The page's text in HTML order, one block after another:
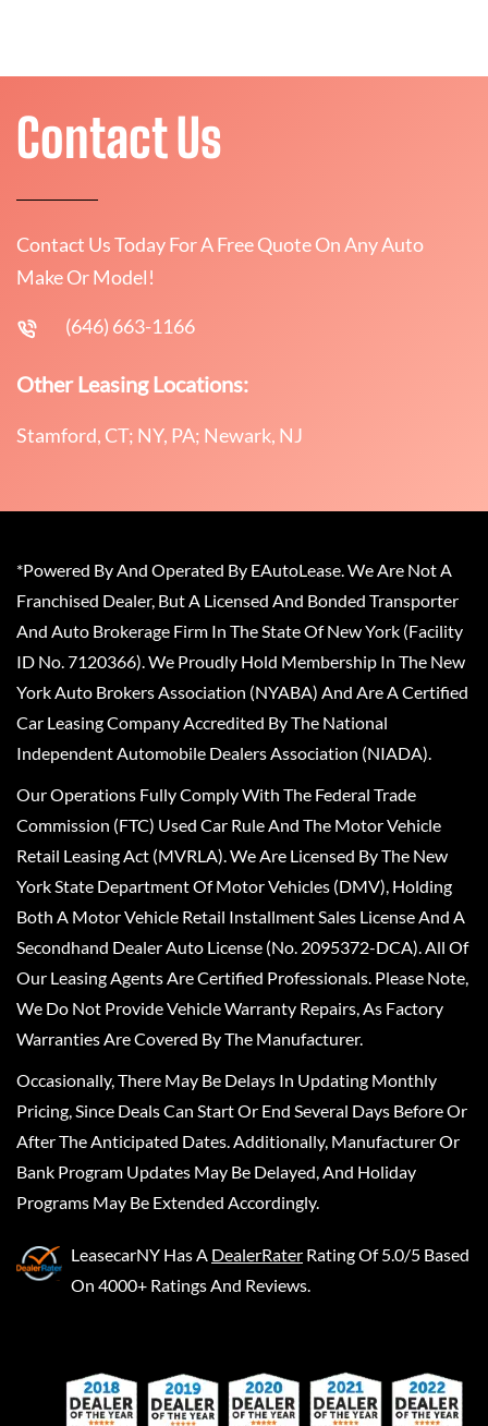
Contact Us
Contact Us Today For A Free Quote On Any Auto
Make Or Model!
(646) 663-1166
Other Leasing Locations:
Stamford, CT; NY, PA; Newark, NJ
*Powered By And Operated By EAutoLease. We Are Not A
Franchised Dealer, But A Licensed And Bonded Transporter
And Auto Brokerage Firm In The State Of New York (Facility
ID No. 7120366). We Proudly Hold Membership In The New
York Auto Brokers Association (NYABA) And Are A Certified
Car Leasing Company Accredited By The National
Independent Automobile Dealers Association (NIADA).
Our Operations Fully Comply With The Federal Trade
Commission (FTC) Used Car Rule And The Motor Vehicle
Retail Leasing Act (MVRLA). We Are Licensed By The New
York State Department Of Motor Vehicles (DMV), Holding
Both A Motor Vehicle Retail Installment Sales License And A
Secondhand Dealer Auto License (No. 2095372-DCA). All Of
Our Leasing Agents Are Certified Professionals. Please Note,
We Do Not Provide Vehicle Warranty Repairs, As Factory
Warranties Are Covered By The Manufacturer.
Occasionally, There May Be Delays In Updating Monthly
Pricing, Since Deals Can Start Or End Several Days Before Or
After The Anticipated Dates. Additionally, Manufacturer Or
Bank Program Updates May Be Delayed, And Holiday
Programs May Be Extended Accordingly.
LeasecarNY Has A DealerRater Rating Of 5.0/5 Based
On 4000+ Ratings And Reviews.